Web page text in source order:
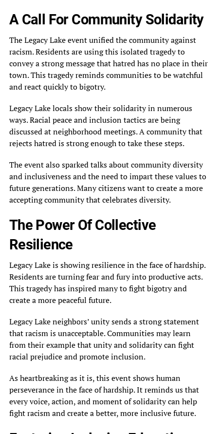
A Call For Community Solidarity
The Legacy Lake event unified the community against
racism. Residents are using this isolated tragedy to
convey a strong message that hatred has no place in their
town. This tragedy reminds communities to be watchful
and react quickly to bigotry.
Legacy Lake locals show their solidarity in numerous
ways. Racial peace and inclusion tactics are being
discussed at neighborhood meetings. A community that
rejects hatred is strong enough to take these steps.
The event also sparked talks about community diversity
and inclusiveness and the need to impart these values to
future generations. Many citizens want to create a more
accepting community that celebrates diversity.
The Power Of Collective
Resilience
Legacy Lake is showing resilience in the face of hardship.
Residents are turning fear and fury into productive acts.
This tragedy has inspired many to fight bigotry and
create a more peaceful future.
Legacy Lake neighbors’ unity sends a strong statement
that racism is unacceptable. Communities may learn
from their example that unity and solidarity can fight
racial prejudice and promote inclusion.
As heartbreaking as it is, this event shows human
perseverance in the face of hardship. It reminds us that
every voice, action, and moment of solidarity can help
fight racism and create a better, more inclusive future.